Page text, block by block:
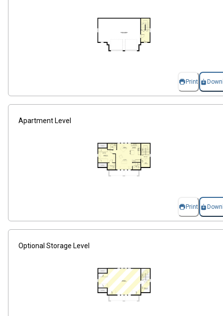
Print
Apartment Level
Print
Optional Storage Level